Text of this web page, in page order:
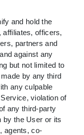
and hold the
affiliates, officers,
partners and
against any
but not limited to
by any third
any culpable
violation of
any third-party
by the User or its
agents, co-